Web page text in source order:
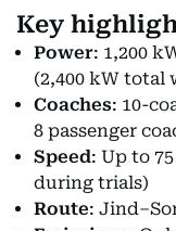
Key
Power: 1,200
(2,400 kW total
Coaches: 10-
8 passenger
Speed: Up to
during trials)
Route: